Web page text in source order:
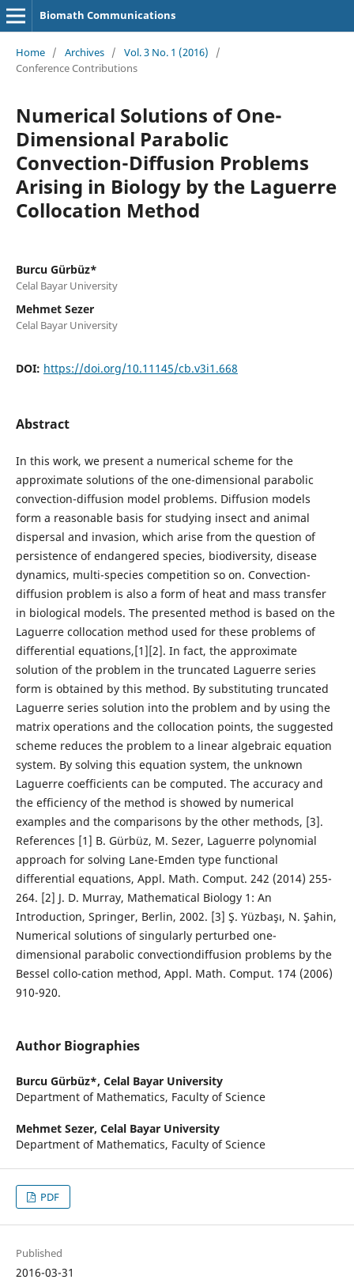
Biomath Communications
Home / Archives / Vol. 3 No. 1 (2016)
/
Conference Contributions
Numerical Solutions of One-
Dimensional Parabolic
Convection-Diffusion Problems
Arising in Biology by the Laguerre
Collocation Method
Burcu Gürbüz*
Celal Bayar University
Mehmet Sezer
Celal Bayar University
DOI: https://doi.org/10.11145/cb.v3i1.668
Abstract
In this work, we present a numerical scheme for the
approximate solutions of the one-dimensional parabolic
convection-diffusion model problems. Diffusion models
form a reasonable basis for studying insect and animal
dispersal and invasion, which arise from the question of
persistence of endangered species, biodiversity, disease
dynamics, multi-species competition so on. Convection-
diffusion problem is also a form of heat and mass transfer
in biological models. The presented method is based on the
Laguerre collocation method used for these problems of
differential equations,[1][2]. In fact, the approximate
solution of the problem in the truncated Laguerre series
form is obtained by this method. By substituting truncated
Laguerre series solution into the problem and by using the
matrix operations and the collocation points, the suggested
scheme reduces the problem to a linear algebraic equation
system. By solving this equation system, the unknown
Laguerre coefficients can be computed. The accuracy and
the efficiency of the method is showed by numerical
examples and the comparisons by the other methods, [3].
References [1] B. Gürbüz, M. Sezer, Laguerre polynomial
approach for solving Lane-Emden type functional
differential equations, Appl. Math. Comput. 242 (2014) 255-
264. [2] J. D. Murray, Mathematical Biology 1: An
Introduction, Springer, Berlin, 2002. [3] Ş. Yüzbaşı, N. Şahin,
Numerical solutions of singularly perturbed one-
dimensional parabolic convectiondiffusion problems by the
Bessel collo-cation method, Appl. Math. Comput. 174 (2006)
910-920.
Author Biographies
Burcu Gürbüz*, Celal Bayar University
Department of Mathematics, Faculty of Science
Mehmet Sezer, Celal Bayar University
Department of Mathematics, Faculty of Science
PDF
Published
2016-03-31